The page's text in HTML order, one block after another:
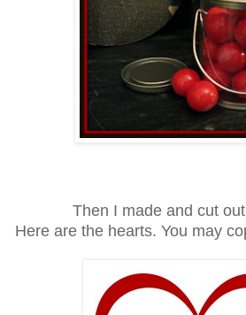
Then I made and cut
Here are the hearts. You may